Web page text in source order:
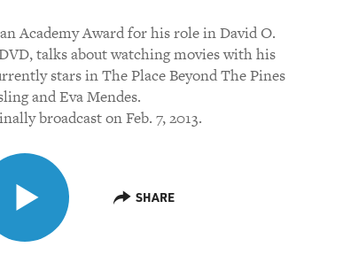
Academy Award for his role in David O.
talks about watching movies with his
stars in The Place Beyond The Pines
and Eva Mendes.
broadcast on Feb. 7, 2013.
SHARE